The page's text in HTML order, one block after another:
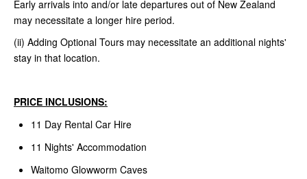
Early arrivals into and/or late departures out of New Zealand
may necessitate a longer hire period.
(ii) Adding Optional Tours may necessitate an additional nights'
stay in that location.
PRICE INCLUSIONS:
11 Day Rental Car Hire
11 Nights' Accommodation
Waitomo Glowworm Caves